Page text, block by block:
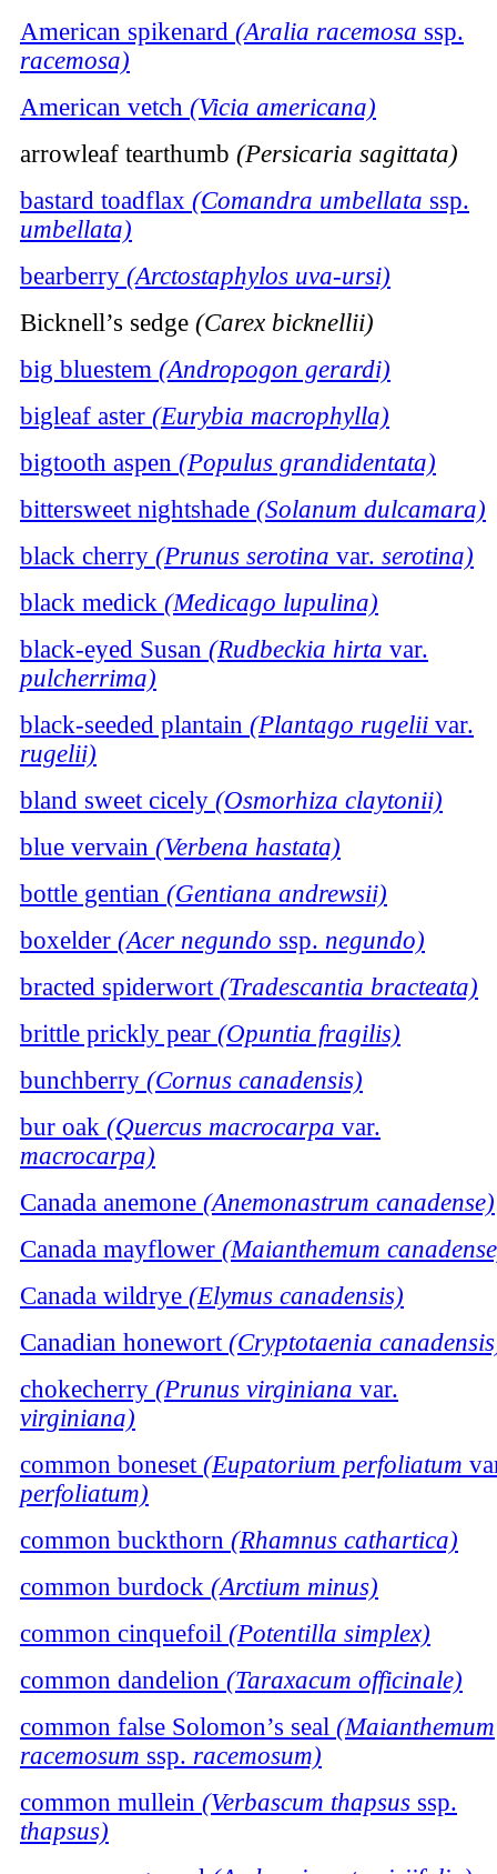
American spikenard (Aralia racemosa ssp.
racemosa)
American vetch (Vicia americana)
arrowleaf tearthumb (Persicaria sagittata)
bastard toadflax (Comandra umbellata ssp.
umbellata)
bearberry (Arctostaphylos uva-ursi)
Bicknell’s sedge (Carex bicknellii)
big bluestem (Andropogon gerardi)
bigleaf aster (Eurybia macrophylla)
bigtooth aspen (Populus grandidentata)
bittersweet nightshade (Solanum dulcamara)
black cherry (Prunus serotina var. serotina)
black medick (Medicago lupulina)
black-eyed Susan (Rudbeckia hirta var.
pulcherrima)
black-seeded plantain (Plantago rugelii var.
rugelii)
bland sweet cicely (Osmorhiza claytonii)
blue vervain (Verbena hastata)
bottle gentian (Gentiana andrewsii)
boxelder (Acer negundo ssp. negundo)
bracted spiderwort (Tradescantia bracteata)
brittle prickly pear (Opuntia fragilis)
bunchberry (Cornus canadensis)
bur oak (Quercus macrocarpa var.
macrocarpa)
Canada anemone (Anemonastrum canadense)
Canada mayflower (Maianthemum
Canada wildrye (Elymus canadensis)
Canadian honewort (Cryptotaenia
chokecherry (Prunus virginiana var.
virginiana)
common boneset (Eupatorium perfoliatum
perfoliatum)
common buckthorn (Rhamnus cathartica)
common burdock (Arctium minus)
common cinquefoil (Potentilla simplex)
common dandelion (Taraxacum officinale)
common false Solomon’s seal (Maianthemum
racemosum ssp. racemosum)
common mullein (Verbascum thapsus ssp.
thapsus)